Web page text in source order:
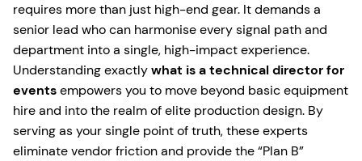
requires more than just high-end gear. It demands a
senior lead who can harmonise every signal path and
department into a single, high-impact experience.
Understanding exactlywhat is a technical director for
eventsempowers you to move beyond basic equipment
hire and into the realm of elite production design. By
serving as your single point of truth, these experts
eliminate vendor friction and provide the “Plan B”